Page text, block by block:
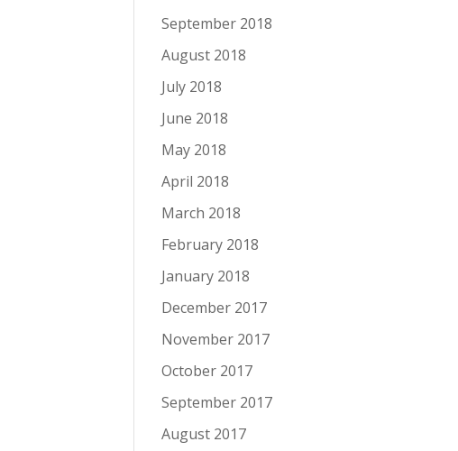
September 2018
August 2018
July 2018
June 2018
May 2018
April 2018
March 2018
February 2018
January 2018
December 2017
November 2017
October 2017
September 2017
August 2017